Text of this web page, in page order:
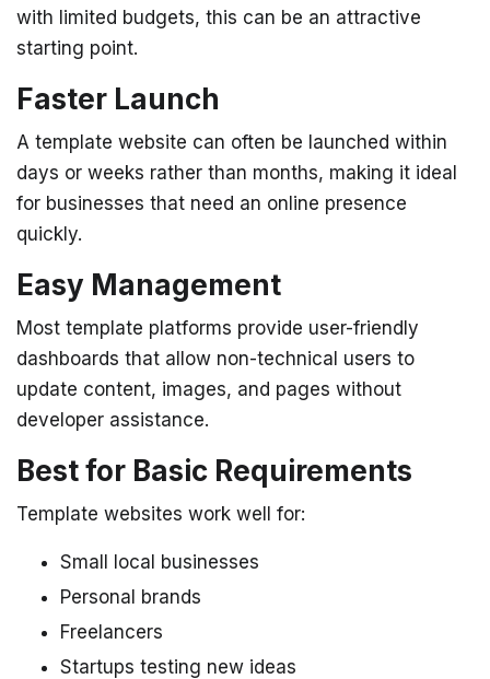
with limited budgets, this can be an attractive
starting point.
Faster Launch
A template website can often be launched within
days or weeks rather than months, making it ideal
for businesses that need an online presence
quickly.
Easy Management
Most template platforms provide user-friendly
dashboards that allow non-technical users to
update content, images, and pages without
developer assistance.
Best for Basic Requirements
Template websites work well for:
Small local businesses
Personal brands
Freelancers
Startups testing new ideas